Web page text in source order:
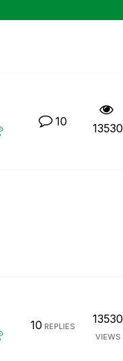
10 13530
10 REPLIES
13530
VIEWS